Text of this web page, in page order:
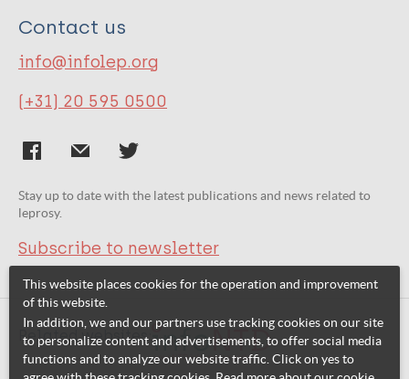
Contact us
info@infolep.org
(+31) 20 595 0500
Stay up to date with the latest publications and news related to
leprosy.
Subscribe to newsletter
Related websites:
This website places cookies for the operation and improvement
of this website.
In addition, we and our partners use tracking cookies on our site
to personalize content and advertisements, to offer social media
functions and to analyze our website traffic. Click on yes to